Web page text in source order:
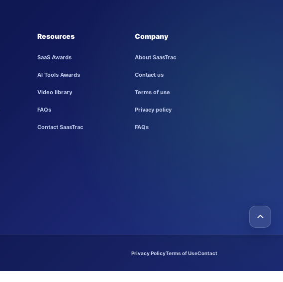
Resources
SaaS Awards
AI Tools Awards
Video library
FAQs
Contact SaasTrac
Company
About SaasTrac
Contact us
Terms of use
Privacy policy
FAQs
Privacy PolicyTerms of UseContact